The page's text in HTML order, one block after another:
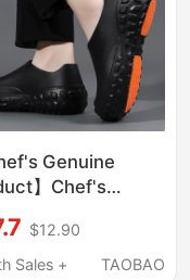
Genuine
】Chef's
Non-Slip,
Oil-Proof,
$12.90
Sales +
TAOBAO